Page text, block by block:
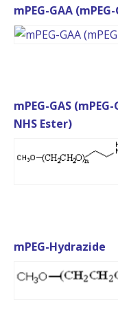
mPEG-GAA
mPEG-GAS
NHS Ester)
mPEG-Hydrazide